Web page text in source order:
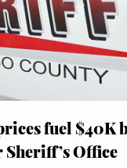
fuel $40K
Office